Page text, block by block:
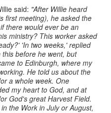
said: "After Willie heard
first meeting), he asked the
there would ever be an
ministry? This worker asked
'In two weeks,' replied
before he went, but
to Edinburgh, where my
He told us about the
a whole week. One
my heart to God, and at
God's great Harvest Field.
the Work in July or August,